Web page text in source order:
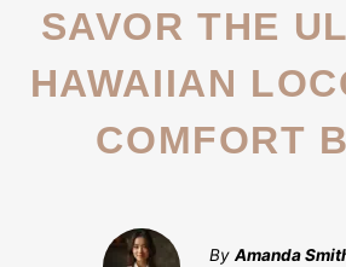
SAVOR THE ULTIMATE
HAWAIIAN
COMFORT
By Amanda